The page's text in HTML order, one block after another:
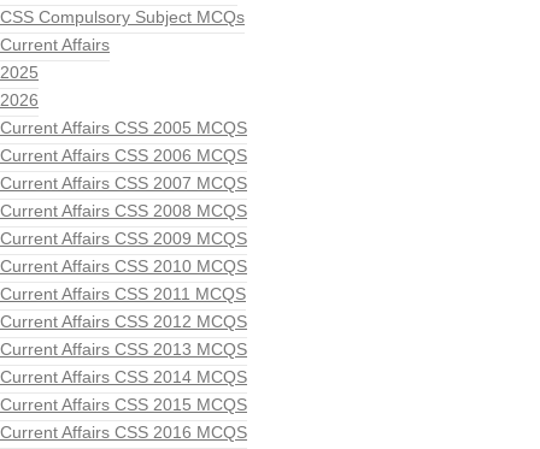
CSS Compulsory Subject MCQs
Current Affairs
2025
2026
Current Affairs CSS 2005 MCQS
Current Affairs CSS 2006 MCQS
Current Affairs CSS 2007 MCQS
Current Affairs CSS 2008 MCQS
Current Affairs CSS 2009 MCQS
Current Affairs CSS 2010 MCQS
Current Affairs CSS 2011 MCQS
Current Affairs CSS 2012 MCQS
Current Affairs CSS 2013 MCQS
Current Affairs CSS 2014 MCQS
Current Affairs CSS 2015 MCQS
Current Affairs CSS 2016 MCQS